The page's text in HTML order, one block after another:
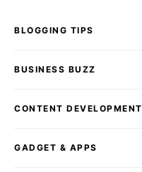
BLOGGING TIPS
BUSINESS BUZZ
CONTENT DEVELOPMENT
GADGET & APPS